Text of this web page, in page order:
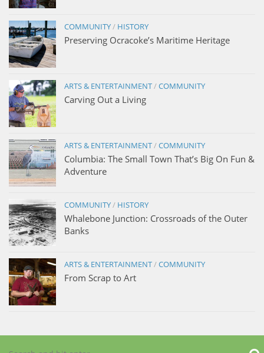
COMMUNITY/ HISTORY
Preserving Ocracoke’s Maritime Heritage
ARTS & ENTERTAINMENT/COMMUNITY
Carving Out a Living
ARTS & ENTERTAINMENT/COMMUNITY
Columbia: The Small Town That’s Big On Fun &
Adventure
COMMUNITY/ HISTORY
Whalebone Junction: Crossroads of the Outer
Banks
ARTS & ENTERTAINMENT/COMMUNITY
From Scrap to Art